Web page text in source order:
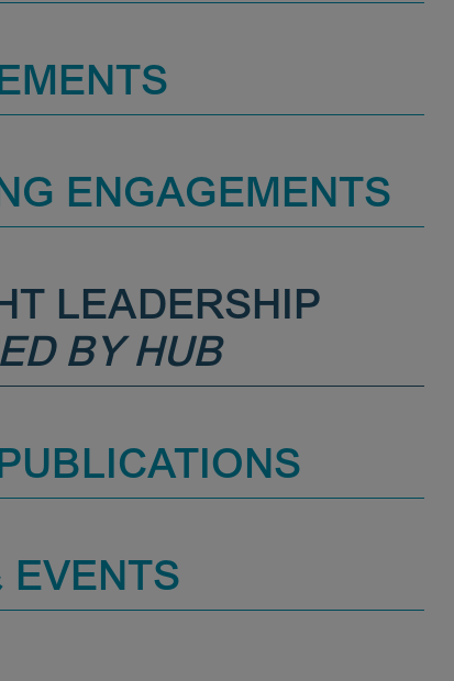
ENGAGEMENTS
LEADERSHIP
BY HUB
EVENTS